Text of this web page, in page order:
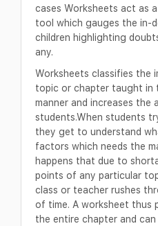
cases Worksheets act as
tool which gauges the in-
children highlighting
any.
Worksheets classifies the
topic or chapter taught in
manner and increases the
students.When students
they get to understand
factors which needs the
happens that due to
points of any particular
class or teacher rushes
of time. A worksheet thus
the entire chapter and